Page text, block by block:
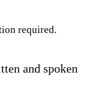
required.
and spoken